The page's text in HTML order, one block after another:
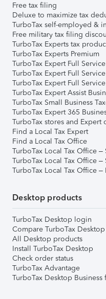
Free tax filing
Deluxe to maximize tax
TurboTax self-employed &
Free military tax filing
TurboTax Experts tax
TurboTax Experts Premium
TurboTax Expert Full Service
TurboTax Expert Full
TurboTax Expert Full
TurboTax Expert Assist
TurboTax Small Business
TurboTax Expert 365
TurboTax stores and Expert
Find a Local Tax Expert
Find a Local Tax Office
TurboTax Local Tax Office –
TurboTax Local Tax Office
TurboTax Local Tax Office
Desktop products
TurboTax Desktop login
Compare TurboTax
All Desktop products
Install TurboTax Desktop
Check order status
TurboTax Advantage
TurboTax Desktop Business